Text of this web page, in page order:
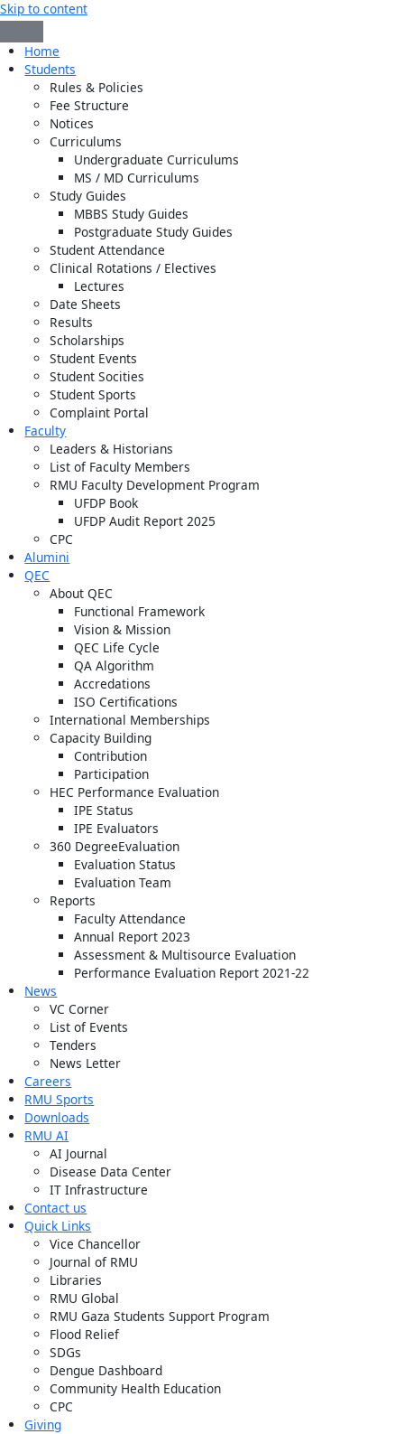
Skip to content
Home
Students
Rules & Policies
Fee Structure
Notices
Curriculums
Undergraduate Curriculums
MS / MD Curriculums
Study Guides
MBBS Study Guides
Postgraduate Study Guides
Student Attendance
Clinical Rotations / Electives
Lectures
Date Sheets
Results
Scholarships
Student Events
Student Socities
Student Sports
Complaint Portal
Faculty
Leaders & Historians
List of Faculty Members
RMU Faculty Development Program
UFDP Book
UFDP Audit Report 2025
CPC
Alumini
QEC
About QEC
Functional Framework
Vision & Mission
QEC Life Cycle
QA Algorithm
Accredations
ISO Certifications
International Memberships
Capacity Building
Contribution
Participation
HEC Performance Evaluation
IPE Status
IPE Evaluators
360 DegreeEvaluation
Evaluation Status
Evaluation Team
Reports
Faculty Attendance
Annual Report 2023
Assessment & Multisource Evaluation
Performance Evaluation Report 2021-22
News
VC Corner
List of Events
Tenders
News Letter
Careers
RMU Sports
Downloads
RMU AI
AI Journal
Disease Data Center
IT Infrastructure
Contact us
Quick Links
Vice Chancellor
Journal of RMU
Libraries
RMU Global
RMU Gaza Students Support Program
Flood Relief
SDGs
Dengue Dashboard
Community Health Education
CPC
Giving